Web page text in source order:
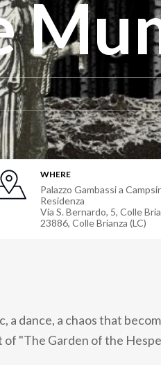
WHERE
Palazzo Gambassi a
Residenza
Via S. Bernardo, 5, Colle
23886, Colle Brianza (LC)
a dance, a chaos that
of "The Garden of the